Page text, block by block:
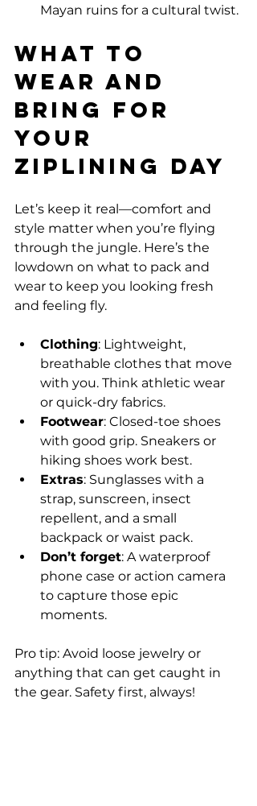
Mayan ruins for a cultural twist.
What to
Wear and
Bring for
Your
Ziplining Day
Let’s keep it real—comfort and
style matter when you’re flying
through the jungle. Here’s the
lowdown on what to pack and
wear to keep you looking fresh
and feeling fly.
Clothing: Lightweight,
breathable clothes that move
with you. Think athletic wear
or quick-dry fabrics.
Footwear: Closed-toe shoes
with good grip. Sneakers or
hiking shoes work best.
Extras: Sunglasses with a
strap, sunscreen, insect
repellent, and a small
backpack or waist pack.
Don’t forget: A waterproof
phone case or action camera
to capture those epic
moments.
Pro tip: Avoid loose jewelry or
anything that can get caught in
the gear. Safety first, always!